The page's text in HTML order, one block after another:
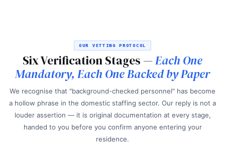
OUR VETTING PROTOCOL
Six Verification Stages —Each One
Mandatory, Each One Backed by Paper
We recognise that "background-checked personnel" has become
a hollow phrase in the domestic staffing sector. Our reply is not a
louder assertion — it is original documentation at every stage,
handed to you before you confirm anyone entering your
residence.